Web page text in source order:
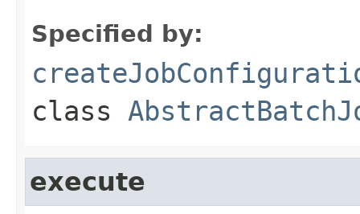
Specified by:
class
execute